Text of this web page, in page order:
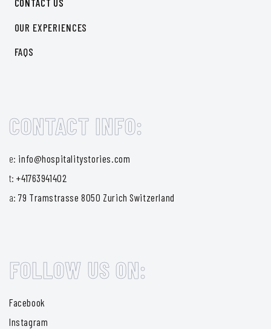
CONTACT US
OUR EXPERIENCES
FAQS
CONTACT INFO:
e: info@hospitalitystories.com
t:+41763941402
a:79 Tramstrasse 8050 Zurich Switzerland
FOLLOW US ON:
Facebook
Instagram